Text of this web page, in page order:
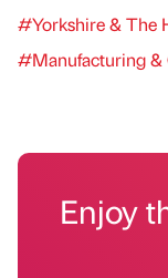
#Yorkshire & The
#Manufacturing &
Enjoy